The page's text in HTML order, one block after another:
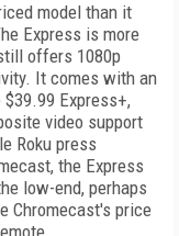
model than it
Express is more
offers 1080p
It comes with an
Express+,
video support
Roku press
the Express
low-end, perhaps
Chromecast's price